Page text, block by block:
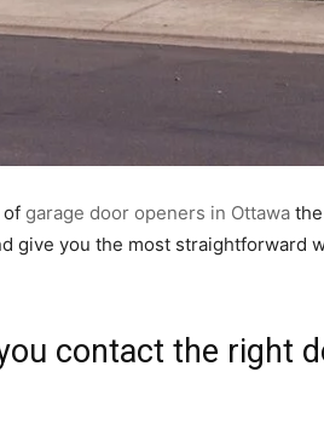
of garage door openers in Ottawa
give you the most straightforward
contact the right